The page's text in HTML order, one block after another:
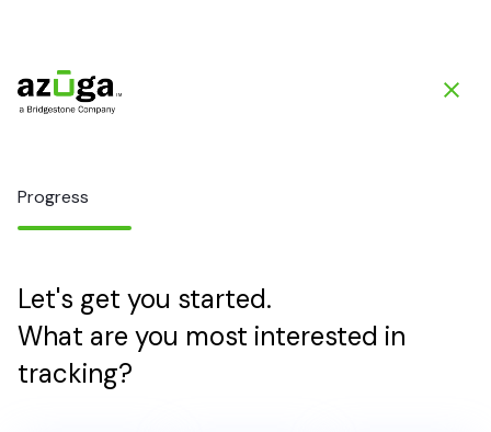
Progress
Let's get you started.
What are you most interested in
tracking?